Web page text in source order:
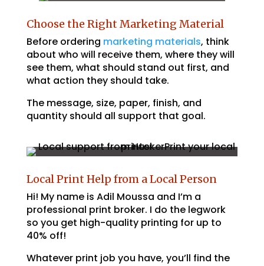
Choose the Right Marketing Material
Before ordering marketing materials, think
about who will receive them, where they will
see them, what should stand out first, and
what action they should take.
The message, size, paper, finish, and
quantity should all support that goal.
Local Print Help from a Local Person
Hi! My name is Adil Moussa and I’m a
professional print broker. I do the legwork
so you get high-quality printing for up to
40% off!
Whatever print job you have, you’ll find the